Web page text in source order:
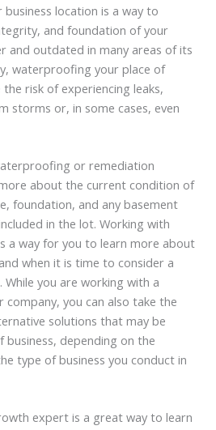
location is a way to
and foundation of your
and outdated in many areas of its
waterproofing your place of
risk of experiencing leaks,
storms or, in some cases, even
or remediation
about the current condition of
foundation, and any basement
in the lot. Working with
a way for you to learn more about
when it is time to consider a
you are working with a
you can also take the
solutions that may be
depending on the
type of business you conduct in
expert is a great way to learn